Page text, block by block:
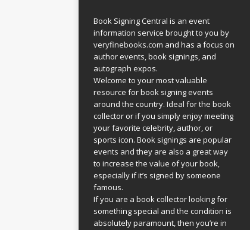
Book Signing Central is an event
information service brought to you by
veryfinebooks.com and has a focus on
author events, book signings, and
autograph expos.
Welcome to your most valuable
resource for book signing events
around the country. Ideal for the book
collector or if you simply enjoy meeting
your favorite celebrity, author, or
sports icon. Book signings are popular
events and they are also a great way
to increase the value of your book,
especially if it’s signed by someone
famous.
If you are a book collector looking for
something special and the condition is
absolutely paramount, then you’re in